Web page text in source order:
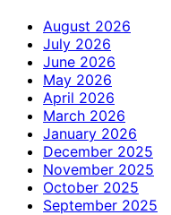
August 2026
July 2026
June 2026
May 2026
April 2026
March 2026
January 2026
December 2025
November 2025
October 2025
September 2025